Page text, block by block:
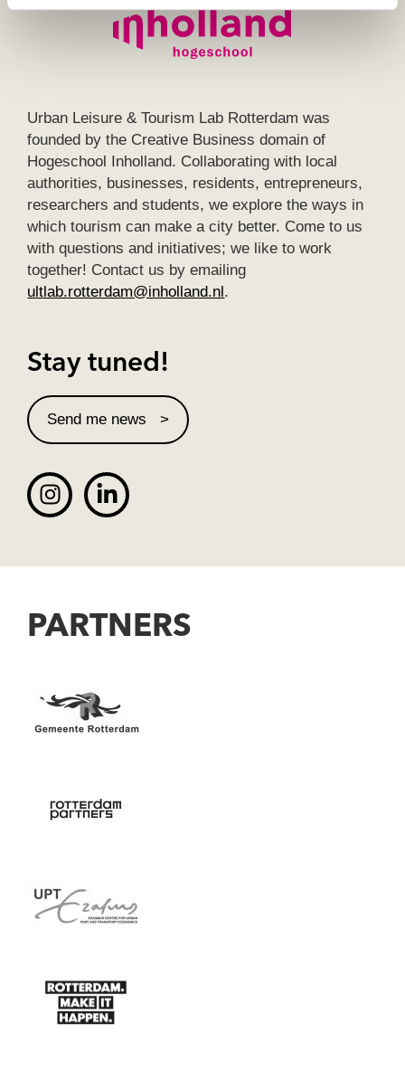
Urban Leisure & Tourism Lab Rotterdam was
founded by the Creative Business domain of
Hogeschool Inholland. Collaborating with local
authorities, businesses, residents, entrepreneurs,
researchers and students, we explore the ways in
which tourism can make a city better. Come to us
with questions and initiatives; we like to work
together! Contact us by emailing
ultlab.rotterdam@inholland.nl.
Stay tuned!
Send me news
PARTNERS